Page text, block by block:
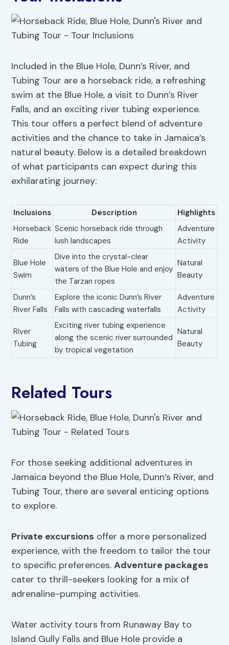
Included in the Blue Hole, Dunn’s River, and
Tubing Tour are a horseback ride, a refreshing
swim at the Blue Hole, a visit to Dunn’s River
Falls, and an exciting river tubing experience.
This tour offers a perfect blend of adventure
activities and the chance to take in Jamaica’s
natural beauty. Below is a detailed breakdown
of what participants can expect during this
exhilarating journey:
Inclusions Description
Highlights
Horseback
Ride
Scenic horseback ride through
lush landscapes
Adventure
Activity
Blue Hole
Swim
Dive into the crystal-clear
waters of the Blue Hole and enjoy
the Tarzan ropes
Natural
Beauty
Dunn’s
River Falls
Explore the iconic Dunn’s River
Falls with cascading waterfalls
Adventure
Activity
River
Tubing
Exciting river tubing experience
along the scenic river surrounded
by tropical vegetation
Natural
Beauty
Related Tours
For those seeking additional adventures in
Jamaica beyond the Blue Hole, Dunn’s River, and
Tubing Tour, there are several enticing options
to explore.
Private excursions offer a more personalized
experience, with the freedom to tailor the tour
to specific preferences.Adventure packages
cater to thrill-seekers looking for a mix of
adrenaline-pumping activities.
Water activity tours from Runaway Bay to
Island Gully Falls and Blue Hole provide a